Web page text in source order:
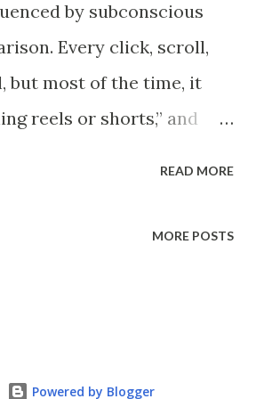
the heap clearly
when the change
define boundaries and
are of...
by subconscious
Every click, scroll,
but most of the time, it
reels or shorts,” and
READ MORE
MORE POSTS
Powered by Blogger